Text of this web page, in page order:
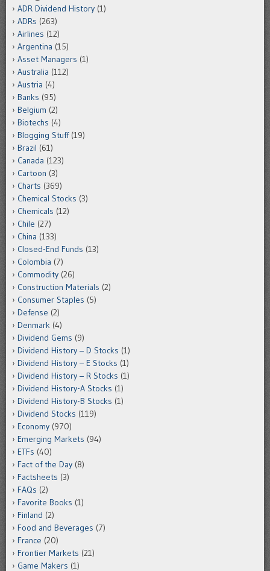
ADR Dividend History (1)
ADRs (263)
Airlines (12)
Argentina (15)
Asset Managers (1)
Australia (112)
Austria (4)
Banks (95)
Belgium (2)
Biotechs (4)
Blogging Stuff(19)
Brazil (61)
Canada (123)
Cartoon (3)
Charts (369)
Chemical Stocks (3)
Chemicals (12)
Chile (27)
China (133)
Closed-End Funds (13)
Colombia (7)
Commodity (26)
Construction Materials (2)
Consumer Staples (5)
Defense (2)
Denmark (4)
Dividend Gems (9)
Dividend History – D Stocks (1)
Dividend History – E Stocks (1)
Dividend History – R Stocks (1)
Dividend History-A Stocks (1)
Dividend History-B Stocks (1)
Dividend Stocks (119)
Economy (970)
Emerging Markets (94)
ETFs (40)
Fact of the Day (8)
Factsheets (3)
FAQs (2)
Favorite Books (1)
Finland (2)
Food and Beverages (7)
France (20)
Frontier Markets (21)
Game Makers (1)